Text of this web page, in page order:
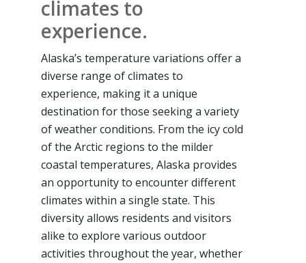
climates to
experience.
Alaska’s temperature variations offer a
diverse range of climates to
experience, making it a unique
destination for those seeking a variety
of weather conditions. From the icy cold
of the Arctic regions to the milder
coastal temperatures, Alaska provides
an opportunity to encounter different
climates within a single state. This
diversity allows residents and visitors
alike to explore various outdoor
activities throughout the year, whether